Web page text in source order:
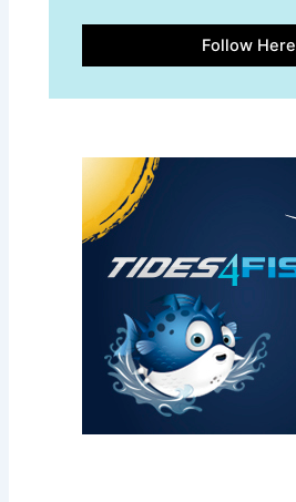
Follow Here